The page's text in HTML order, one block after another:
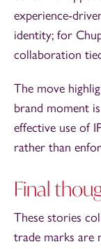
experience-
identity; for
collaboration
The move
brand moment
effective use of
rather than
Final
These stories
trade marks are